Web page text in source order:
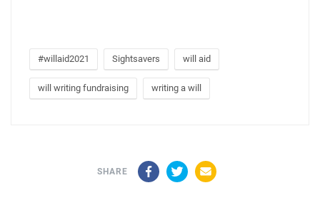
#willaid2021 Sightsavers will aid
will writing fundraising writing a will
SHARE FacebookTwitterEmail